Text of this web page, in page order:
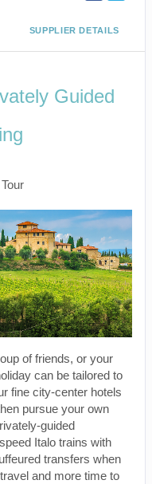
SUPPLIER DETAILS
Guided
of friends, or your
can be tailored to
fine city-center hotels
pursue your own
guided
Italo trains with
transfers when
and more time to